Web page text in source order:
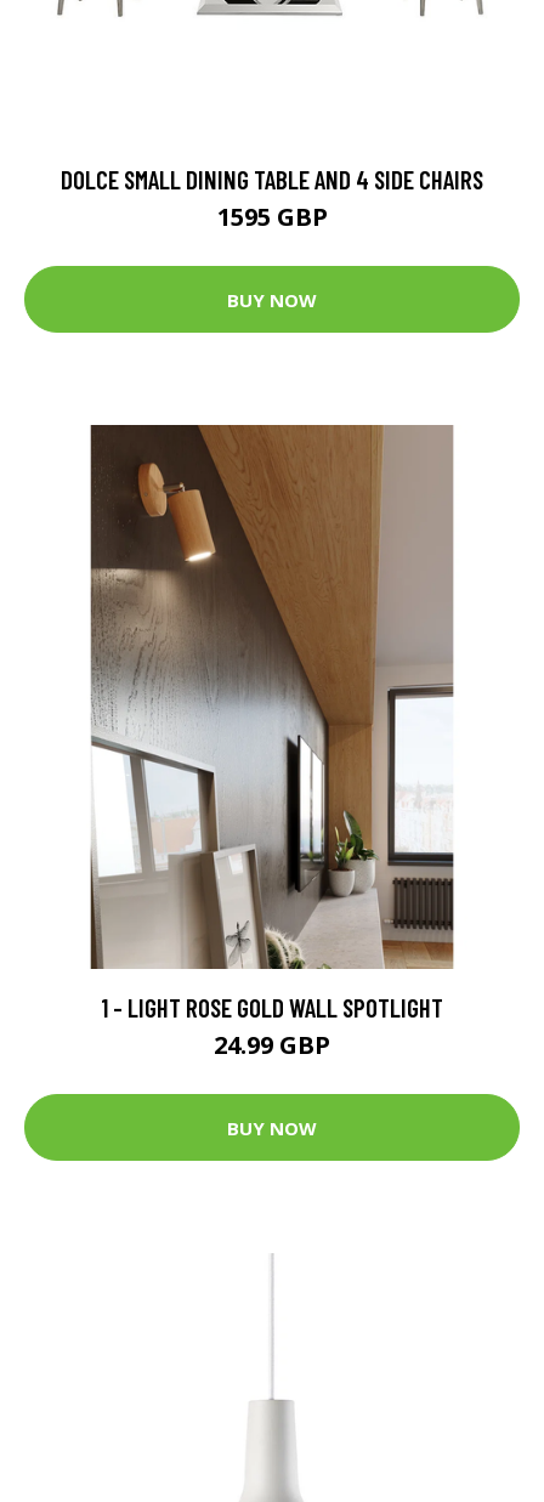
DOLCE SMALL DINING TABLE AND 4 SIDE CHAIRS
1595 GBP
BUY NOW
1 - LIGHT ROSE GOLD WALL SPOTLIGHT
24.99 GBP
BUY NOW